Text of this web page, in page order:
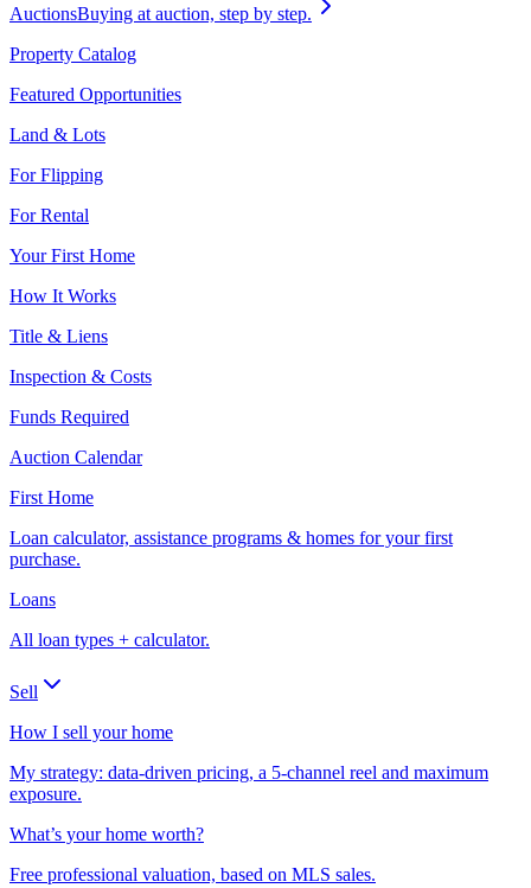
AuctionsBuying at auction, step by step.
Property Catalog
Featured Opportunities
Land & Lots
For Flipping
For Rental
Your First Home
How It Works
Title & Liens
Inspection & Costs
Funds Required
Auction Calendar
First Home
Loan calculator, assistance programs & homes for your first
purchase.
Loans
All loan types + calculator.
Sell
How I sell your home
My strategy: data-driven pricing, a 5-channel reel and maximum
exposure.
What’s your home worth?
Free professional valuation, based on MLS sales.